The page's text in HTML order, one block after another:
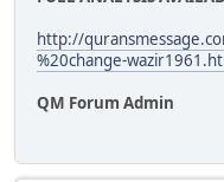
http://
%20change-
QM Forum Admin